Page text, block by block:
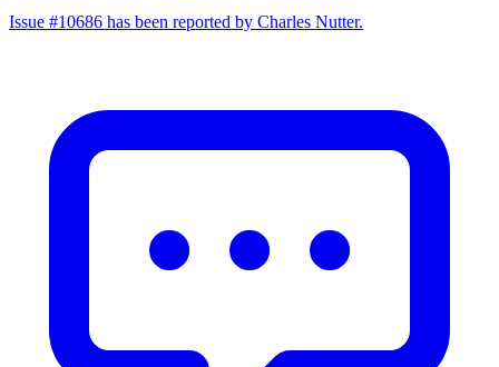
Issue #10686 has been reported by Charles Nutter.